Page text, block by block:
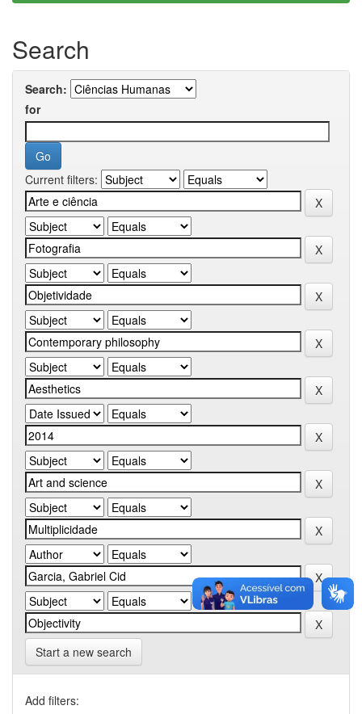
Search
Search:
for
Current filters:
Start a new search
Add filters: